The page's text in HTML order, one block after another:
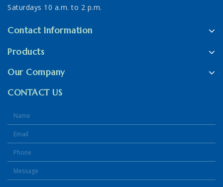
Saturdays 10 a.m. to 2 p.m.
Contact Information
Products
Our Company
CONTACT US